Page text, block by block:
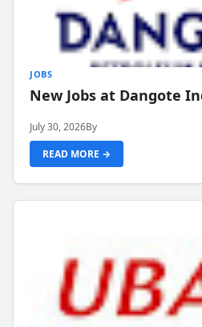
JOBS
New Jobs at Dangote
July 30, 2026By
READ MORE →